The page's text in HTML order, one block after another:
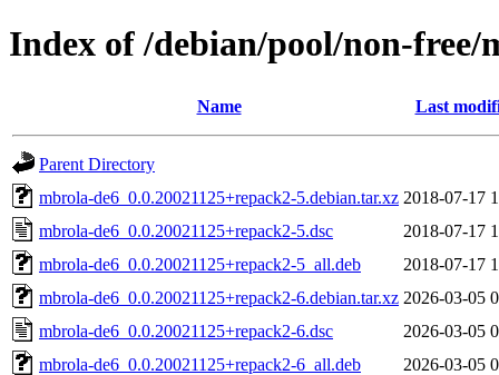
Index of /debian/pool/non-free/
Name Last
Parent Directory
mbrola-de6_0.0.20021125+repack2-5.debian.tar.xz 2018-07-17
mbrola-de6_0.0.20021125+repack2-5.dsc
2018-07-17
mbrola-de6_0.0.20021125+repack2-5_all.deb
2018-07-17
mbrola-de6_0.0.20021125+repack2-6.debian.tar.xz 2026-03-05
mbrola-de6_0.0.20021125+repack2-6.dsc
2026-03-05
mbrola-de6_0.0.20021125+repack2-6_all.deb
2026-03-05